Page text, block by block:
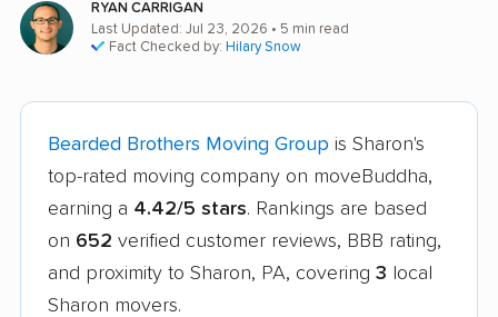
RYAN CARRIGAN
Last Updated: Jul 23, 2026 • 5 min read
Fact Checked by: Hilary Snow
Bearded Brothers Moving Group is Sharon's
top-rated moving company on moveBuddha,
earning a 4.42/5 stars. Rankings are based
on 652 verified customer reviews, BBB rating,
and proximity to Sharon, PA, covering 3 local
Sharon movers.